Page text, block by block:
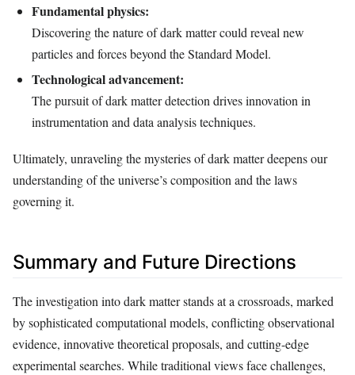
Fundamental physics:
Discovering the nature of dark matter could reveal new
particles and forces beyond the Standard Model.
Technological advancement:
The pursuit of dark matter detection drives innovation in
instrumentation and data analysis techniques.
Ultimately, unraveling the mysteries of dark matter deepens our
understanding of the universe’s composition and the laws
governing it.
Summary and Future Directions
The investigation into dark matter stands at a crossroads, marked
by sophisticated computational models, conflicting observational
evidence, innovative theoretical proposals, and cutting-edge
experimental searches. While traditional views face challenges,